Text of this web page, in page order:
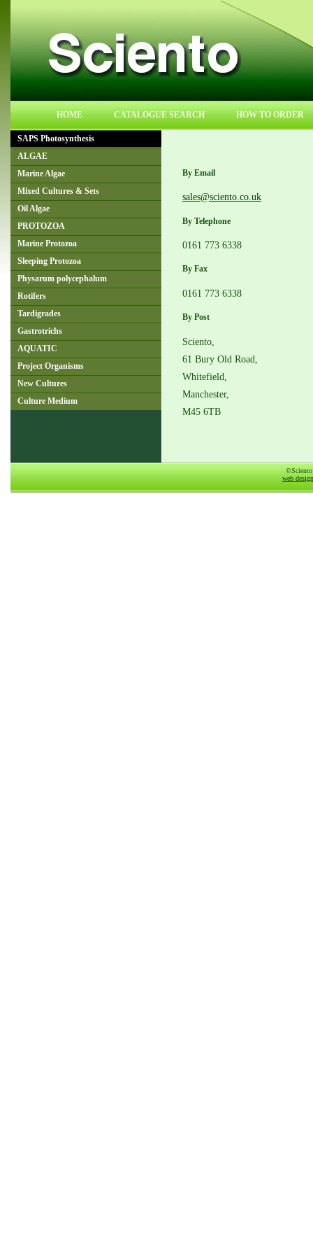
HOME CATALOGUE SEARCH HOW TO ORDER
SAPS Photosynthesis
ALGAE
Marine Algae
Mixed Cultures & Sets
Oil Algae
PROTOZOA
Marine Protozoa
Sleeping Protozoa
Physarum polycephalum
Rotifers
Tardigrades
Gastrotrichs
AQUATIC
Project Organisms
New Cultures
Culture Medium
By Email
sales@sciento.co.uk
By Telephone
0161 773 6338
By Fax
0161 773 6338
By Post
Sciento,
61 Bury Old Road,
Whitefield,
Manchester,
M45 6TB
©Sciento
web